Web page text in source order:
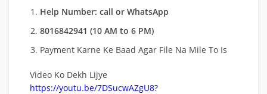
Help Number: call or WhatsApp
8016842941 (10 AM to 6 PM)
Payment Karne Ke Baad Agar File Na Mile To Is
Video Ko Dekh Lijye
https://youtu.be/7DSucwAZgU8?